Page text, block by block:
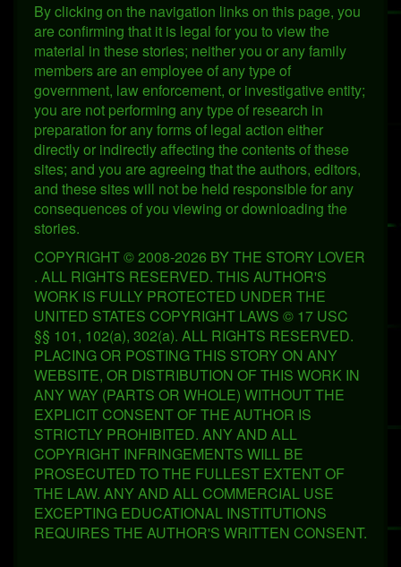
By clicking on the navigation links on this page, you
are confirming that it is legal for you to view the
material in these stories; neither you or any family
members are an employee of any type of
government, law enforcement, or investigative entity;
you are not performing any type of research in
preparation for any forms of legal action either
directly or indirectly affecting the contents of these
sites; and you are agreeing that the authors, editors,
and these sites will not be held responsible for any
consequences of you viewing or downloading the
stories.
COPYRIGHT © 2008-2026 BY THE STORY LOVER
. ALL RIGHTS RESERVED. THIS AUTHOR'S
WORK IS FULLY PROTECTED UNDER THE
UNITED STATES COPYRIGHT LAWS © 17 USC
§§ 101, 102(a), 302(a). ALL RIGHTS RESERVED.
PLACING OR POSTING THIS STORY ON ANY
WEBSITE, OR DISTRIBUTION OF THIS WORK IN
ANY WAY (PARTS OR WHOLE) WITHOUT THE
EXPLICIT CONSENT OF THE AUTHOR IS
STRICTLY PROHIBITED. ANY AND ALL
COPYRIGHT INFRINGEMENTS WILL BE
PROSECUTED TO THE FULLEST EXTENT OF
THE LAW. ANY AND ALL COMMERCIAL USE
EXCEPTING EDUCATIONAL INSTITUTIONS
REQUIRES THE AUTHOR'S WRITTEN CONSENT.